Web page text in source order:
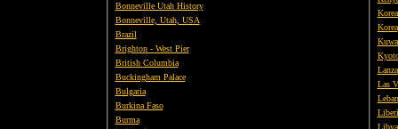
Bonneville Utah History
Bonneville, Utah, USA
Brazil
Brighton - West Pier
British Columbia
Buckingham Palace
Bulgaria
Burkina Faso
Burma
Korea
Las
Libya